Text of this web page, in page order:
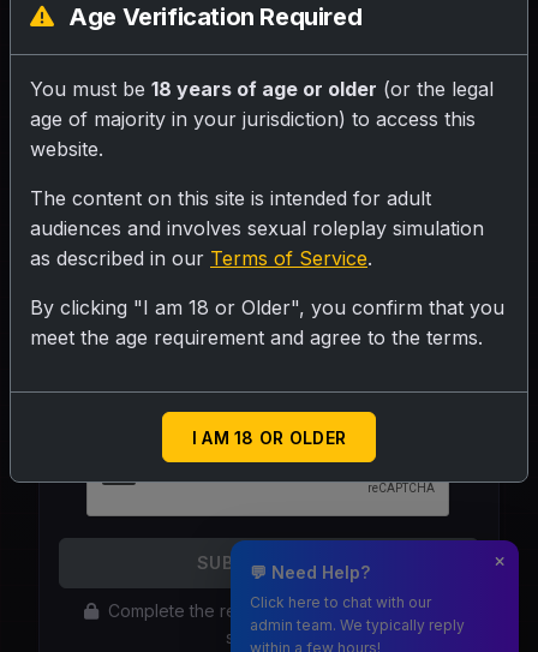
we can understand the issue.
Your Email Address:
Required if you are not logged in.
SUBMIT REPORT
Complete the reCAPTCHA above to enable
submission
Age Verification Required
You must be 18 years of age or older (or the legal
age of majority in your jurisdiction) to access this
website.
The content on this site is intended for adult
audiences and involves sexual roleplay simulation
as described in our Terms of Service.
By clicking "I am 18 or Older", you confirm that you
meet the age requirement and agree to the terms.
I AM 18 OR OLDER
💬 Need Help?
Click here to chat with our
admin team. We typically reply
within a few hours!